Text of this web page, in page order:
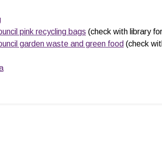
pink recycling bags (check with library
garden waste and green food (check